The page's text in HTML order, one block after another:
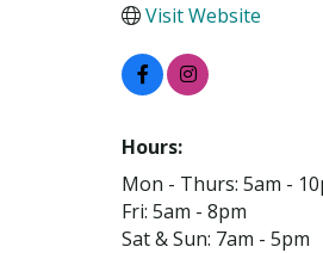
Visit Website
Hours:
Mon - Thurs: 5am -
Fri: 5am - 8pm
Sat & Sun: 7am - 5pm